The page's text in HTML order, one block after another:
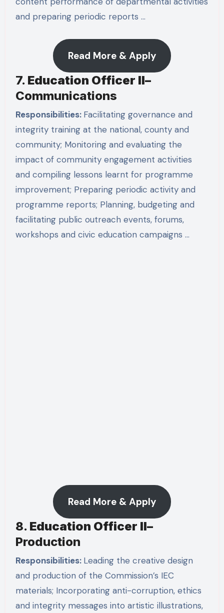
and preparing periodic reports …
Read More & Apply
7. Education Officer II–
Communications
Responsibilities: Facilitating governance and
integrity training at the national, county and
community; Monitoring and evaluating the
impact of community engagement activities
and compiling lessons learnt for programme
improvement; Preparing periodic activity and
programme reports; Planning, budgeting and
facilitating public outreach events, forums,
workshops and civic education campaigns …
Read More & Apply
8. Education Officer II–
Production
Responsibilities: Leading the creative design
and production of the Commission’s IEC
materials; Incorporating anti-corruption, ethics
and integrity messages into artistic illustrations,